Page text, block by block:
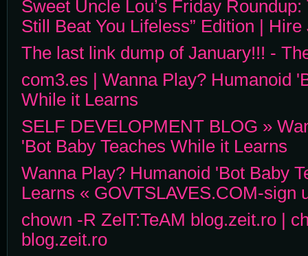
Sweet Uncle Lou’s Friday
Still Beat You Lifeless” Edition |
The last link dump of January!!! -
com3.es | Wanna Play? Humanoid
While it Learns
SELF DEVELOPMENT BLOG »
'Bot Baby Teaches While it Learns
Wanna Play? Humanoid 'Bot Baby
Learns « GOVTSLAVES.COM-sign
chown -R ZeIT:TeAM blog.zeit.ro |
blog.zeit.ro